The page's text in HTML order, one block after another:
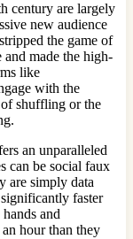
century are largely
new audience
the game of
and made the high-
like
with the
of shuffling or the
an unparalleled
can be social faux
are simply data
faster
and
hour than they